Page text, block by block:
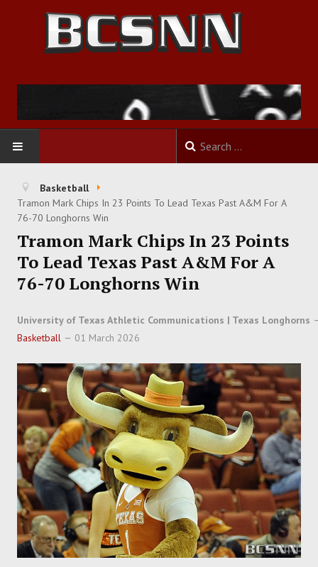
HOME
FOOTBALL
BASKETBALL
BASEBALL
SOCCER
TRACK
FORUM
PICK 'EM
Basketball
Tramon Mark Chips In 23 Points To Lead Texas Past A&M For A
76-70 Longhorns Win
Tramon Mark Chips In 23 Points
To Lead Texas Past A&M For A
76-70 Longhorns Win
University of Texas Athletic Communications | Texas Longhorns
Basketball
01 March 2026